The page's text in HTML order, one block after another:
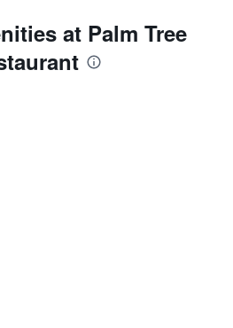
at Palm Tree